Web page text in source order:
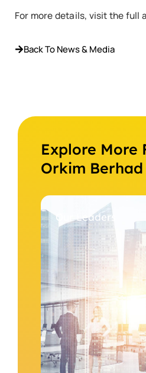
For more details, visit the full
Back To News & Media
Explore More
Orkim Berhad
Our Leaders